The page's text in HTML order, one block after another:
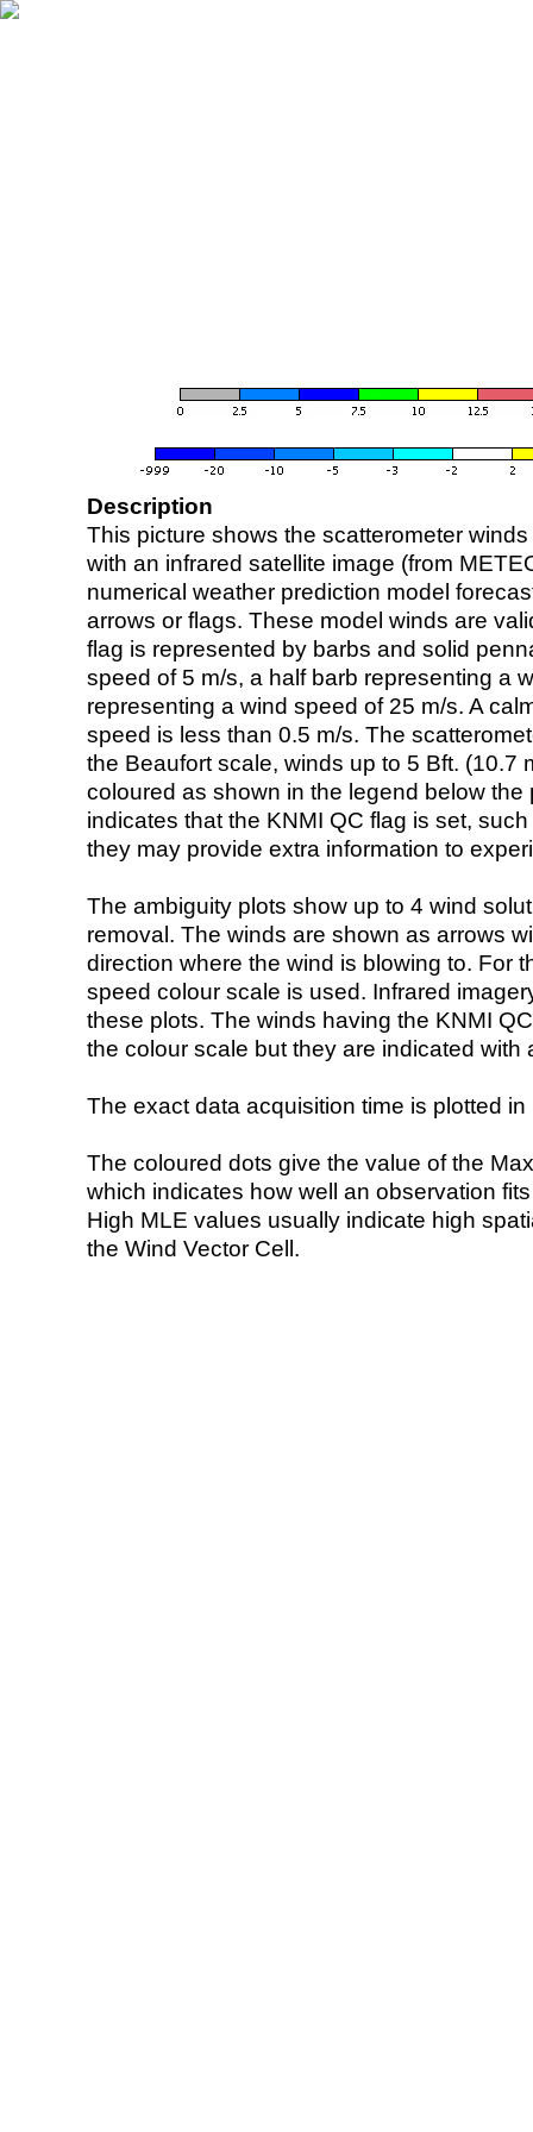
Description
This picture shows the scatterometer
with an infrared satellite image (from
numerical weather prediction model
arrows or flags. These model winds are
flag is represented by barbs and solid
speed of 5 m/s, a half barb representing a
representing a wind speed of 25 m/s. A
speed is less than 0.5 m/s. The
the Beaufort scale, winds up to 5 Bft. (10.7
coloured as shown in the legend below the
indicates that the KNMI QC flag is set,
they may provide extra information to
The ambiguity plots show up to 4 wind
removal. The winds are shown as arrows
direction where the wind is blowing to. For
speed colour scale is used. Infrared
these plots. The winds having the KNMI
the colour scale but they are indicated with
The exact data acquisition time is plotted
The coloured dots give the value of the
which indicates how well an observation
High MLE values usually indicate high
the Wind Vector Cell.